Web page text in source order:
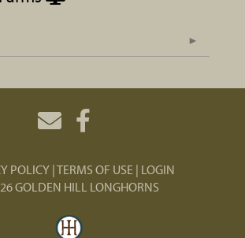
POLICY TERMS OF USE LOGIN
GOLDEN HILL LONGHORNS